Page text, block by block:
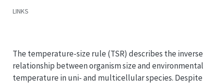
LINKS
The temperature-size rule (TSR) describes the inverse
relationship between organism size and environmental
temperature in uni- and multicellular species. Despite